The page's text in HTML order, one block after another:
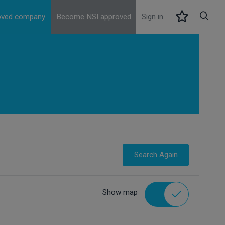
company Become NSI approved Sign in
Search Again
Show map